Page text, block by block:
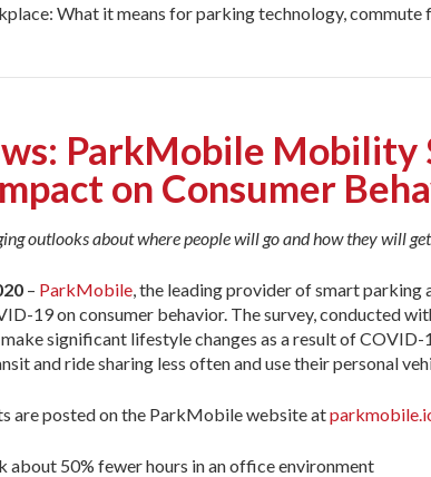
What it means for parking technology,
ParkMobile Mobility
on Consumer
outlooks about where people will go and how they will
– ParkMobile, the leading provider of smart parking
19 on consumer behavior. The survey, conducted
significant lifestyle changes as a result of
and ride sharing less often and use their personal
are posted on the ParkMobile website at
about 50% fewer hours in an office environment